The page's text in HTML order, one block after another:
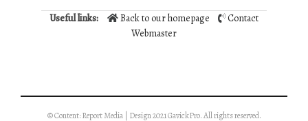
Useful links: Back to our homepage
Contact
Webmaster
© Content: Report Media | Design 2021 GavickPro. All rights reserved.